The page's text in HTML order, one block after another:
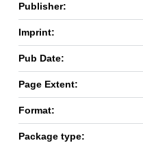
Publisher:
Imprint:
Pub Date:
Page Extent:
Format:
Package type: